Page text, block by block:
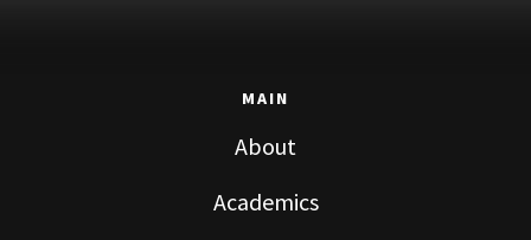
MAIN
About
Academics